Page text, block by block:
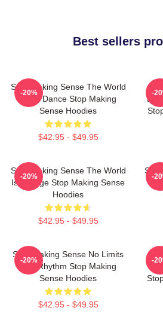
Best sellers
Stop Making Sense The World
Is My Dance Stop Making
Sense Hoodies
$42.95 - $49.95
-20% -
Stop Making Sense The World
Is A Stage Stop Making Sense
Hoodies
$42.95 - $49.95
-20% -
Stop Making Sense No Limits
Just Rhythm Stop Making
Sense Hoodies
$42.95 - $49.95
-20% -